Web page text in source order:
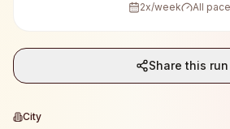
2x/week All
Share this run
City